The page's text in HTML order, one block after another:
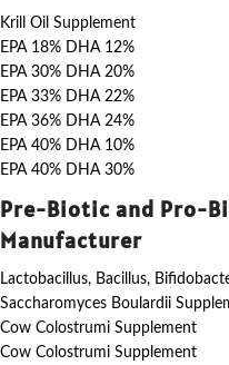
Krill Oil Supplement
EPA 18% DHA 12%
EPA 30% DHA 20%
EPA 33% DHA 22%
EPA 36% DHA 24%
EPA 40% DHA 10%
EPA 40% DHA 30%
Pre-Biotic and Pro-
Manufacturer
Lactobacillus, Bacillus,
Saccharomyces Boulardii
Cow Colostrumi Supplement
Cow Colostrumi Supplement